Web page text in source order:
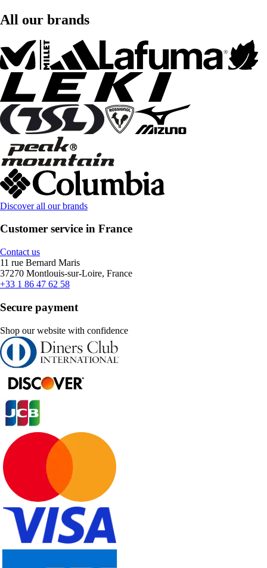
All our brands
Discover all our brands
Customer service in France
Contact us
11 rue Bernard Maris
37270 Montlouis-sur-Loire, France
+33 1 86 47 62 58
Secure payment
Shop our website with confidence